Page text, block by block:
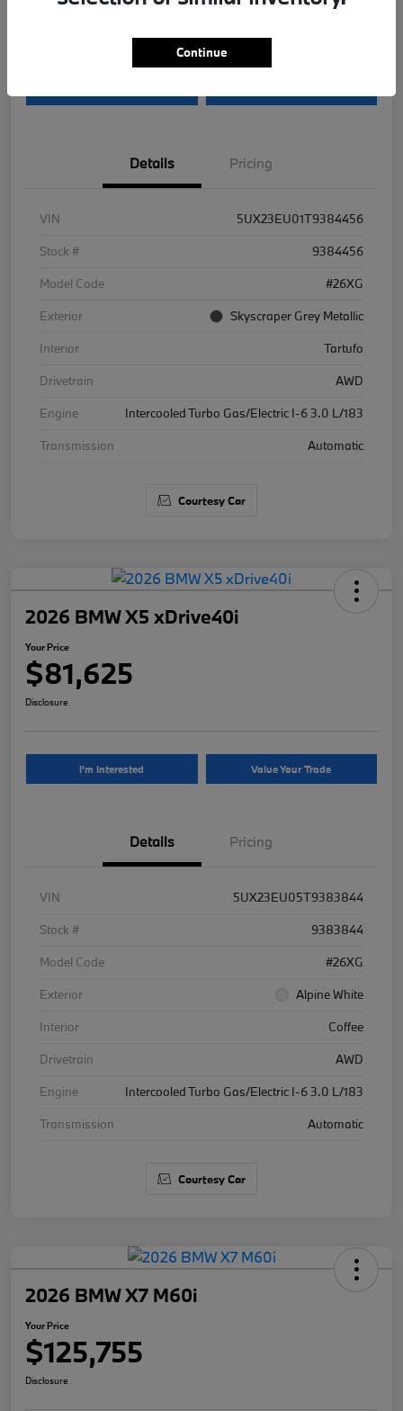
Details Pricing
VIN
5UX23EU01T9384456
Stock #
9384456
Model Code
#26XG
Exterior
Skyscraper Grey Metallic
Interior
Tartufo
Drivetrain
AWD
Engine
Intercooled Turbo Gas/Electric I-6 3.0 L/183
Transmission
Automatic
Courtesy Car
2026 BMW X5 xDrive40i
Your Price
$81,625
Disclosure
I'm Interested Value Your Trade
Details Pricing
VIN
5UX23EU05T9383844
Stock #
9383844
Model Code
#26XG
Exterior
Alpine White
Interior
Coffee
Drivetrain
AWD
Engine
Intercooled Turbo Gas/Electric I-6 3.0 L/183
Transmission
Automatic
Courtesy Car
2026 BMW X7 M60i
Your Price
$125,755
Disclosure
Continue